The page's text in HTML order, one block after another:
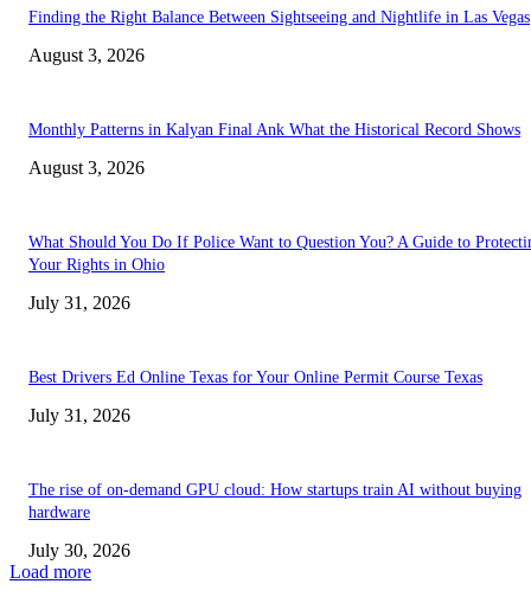
Finding the Right Balance Between Sightseeing and Nightlife in Las Vegas
August 3, 2026
Monthly Patterns in Kalyan Final Ank What the Historical Record Shows
August 3, 2026
What Should You Do If Police Want to Question You? A Guide to
Your Rights in Ohio
July 31, 2026
Best Drivers Ed Online Texas for Your Online Permit Course Texas
July 31, 2026
The rise of on-demand GPU cloud: How startups train AI without buying
hardware
July 30, 2026
Load more